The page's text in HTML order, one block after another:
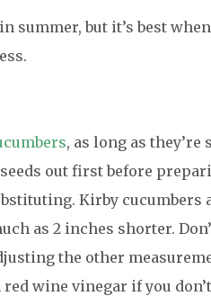
summer, but it’s best
, as long as they’re
out first before
Kirby cucumbers
as 2 inches shorter.
the other
wine vinegar if you